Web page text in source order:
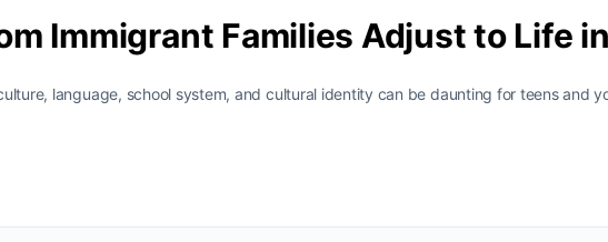
Immigrant Families Adjust to Life
language, school system, and cultural identity can be daunting for teens and